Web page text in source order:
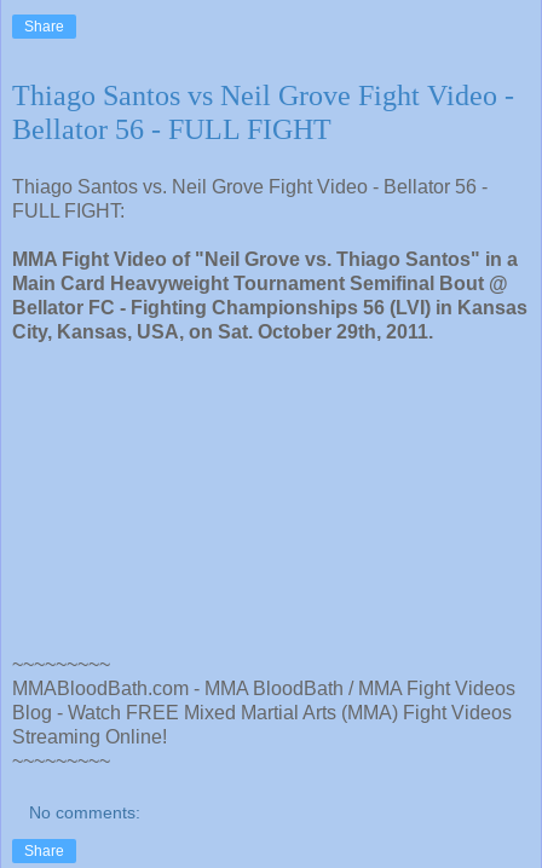
Share
Thiago Santos vs Neil Grove Fight Video -
Bellator 56 - FULL FIGHT
Thiago Santos vs. Neil Grove Fight Video - Bellator 56 -
FULL FIGHT:
MMA Fight Video of "Neil Grove vs. Thiago Santos" in a
Main Card Heavyweight Tournament Semifinal Bout @
Bellator FC - Fighting Championships 56 (LVI) in Kansas
City, Kansas, USA, on Sat. October 29th, 2011.
~~~~~~~~~
MMABloodBath.com - MMA BloodBath / MMA Fight Videos
Blog - Watch FREE Mixed Martial Arts (MMA) Fight Videos
Streaming Online!
~~~~~~~~~
No comments:
Share